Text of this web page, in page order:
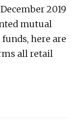
2019
mutual
here are
all retail